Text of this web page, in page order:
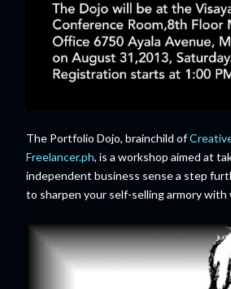
The Portfolio Dojo, brainchild of
Freelancer.ph, is a workshop aimed at
independent business sense a step
to sharpen your self-selling armory with